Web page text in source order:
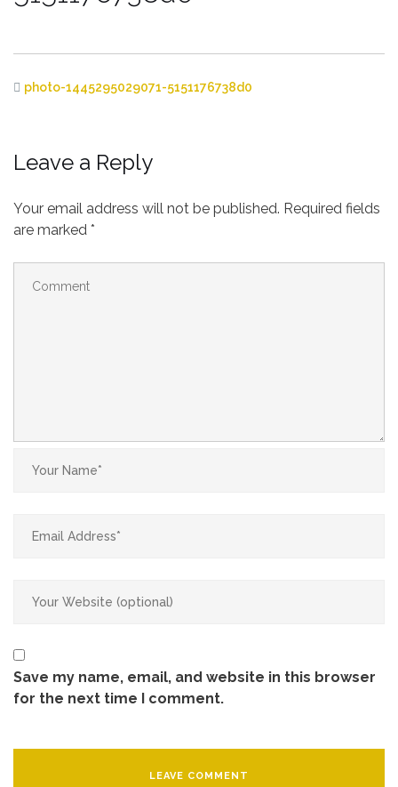
photo-1445295029071-5151176738d0
Leave a Reply
Your email address will not be published. Required fields
are marked *
Save my name, email, and website in this browser
for the next time I comment.